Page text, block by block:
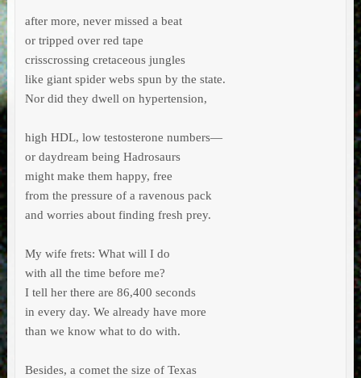
after more, never missed a beat
or tripped over red tape
crisscrossing cretaceous jungles
like giant spider webs spun by the state.
Nor did they dwell on hypertension,
high HDL, low testosterone numbers—
or daydream being Hadrosaurs
might make them happy, free
from the pressure of a ravenous pack
and worries about finding fresh prey.
My wife frets: What will I do
with all the time before me?
I tell her there are 86,400 seconds
in every day. We already have more
than we know what to do with.
Besides, a comet the size of Texas